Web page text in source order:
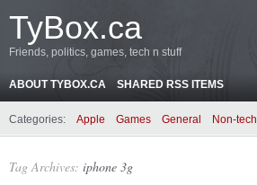
TyBox.ca
Friends, politics, games, tech n stuff
ABOUT TYBOX.CA SHARED RSS ITEMS
Categories: Apple Games General Non-tech
Tag Archives: iphone 3g